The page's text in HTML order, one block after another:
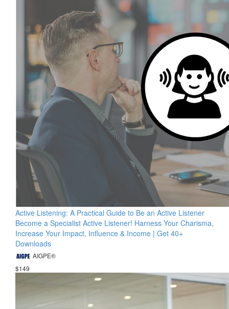
Active Listening: A Practical Guide to Be an Active Listener
Become a Specialist Active Listener! Harness Your Charisma,
Increase Your Impact, Influence & Income | Get 40+
Downloads
AIGPE®
$149